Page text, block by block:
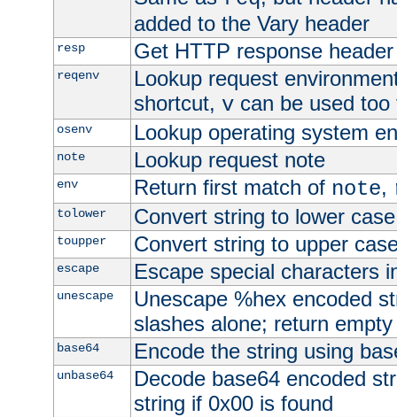
added to the Vary header
resp Get HTTP response header
reqenv
Lookup request
shortcut, vcan be used too
osenv Lookup operating system
note Lookup request note
env Return first match of note,
tolower Convert string to lower case
toupper Convert string to upper
escape Escape special characters
unescape
Unescape %hex encoded
slashes alone; return
base64 Encode the string using
unbase64
Decode base64 encoded
string if 0x00 is found